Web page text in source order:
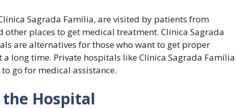
Sagrada Família, are visited by patients from
places to get medical treatment. Clínica Sagrada
are alternatives for those who want to get proper
long time. Private hospitals like Clínica Sagrada Família
go for medical assistance.
Hospital